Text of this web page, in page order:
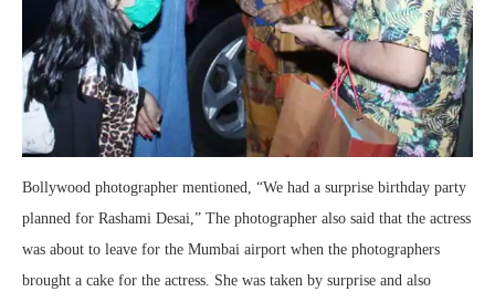
Bollywood photographer mentioned, “We had a surprise birthday party
planned for Rashami Desai,” The photographer also said that the actress
was about to leave for the Mumbai airport when the photographers
brought a cake for the actress. She was taken by surprise and also